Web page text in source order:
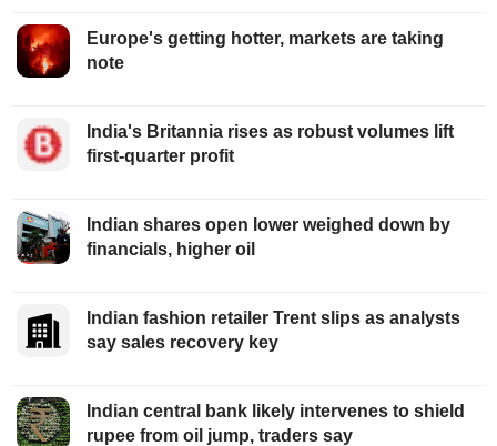
Europe's getting hotter, markets are taking
note
India's Britannia rises as robust volumes lift
first-quarter profit
Indian shares open lower weighed down by
financials, higher oil
Indian fashion retailer Trent slips as analysts
say sales recovery key
Indian central bank likely intervenes to shield
rupee from oil jump, traders say